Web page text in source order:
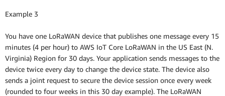
Example 3
You have one LoRaWAN device that publishes one message every 15
minutes (4 per hour) to AWS IoT Core LoRaWAN in the US East (N.
Virginia) Region for 30 days. Your application sends messages to the
device twice every day to change the device state. The device also
sends a joint request to secure the device session once every week
(rounded to four weeks in this 30 day example). The LoRaWAN